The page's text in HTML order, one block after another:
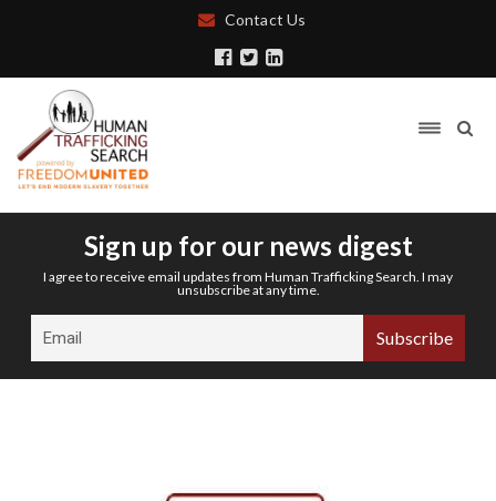
Contact Us
Sign up for our news digest
I agree to receive email updates from Human Trafficking Search. I may
unsubscribe at any time.